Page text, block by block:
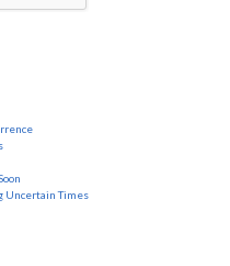
Uncertain Times